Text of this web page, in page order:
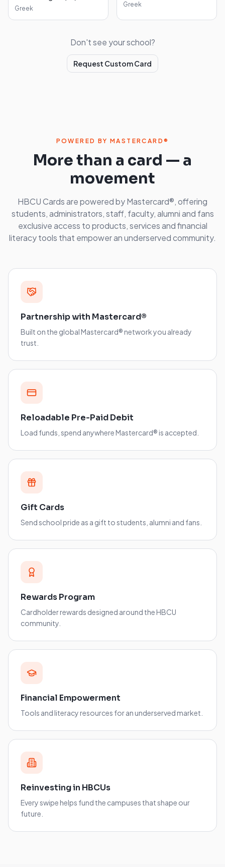
Greek
Greek
Don't see your school?
Request Custom Card
POWERED BY MASTERCARD®
More than a card — a
movement
HBCU Cards are powered by Mastercard®, offering
students, administrators, staff, faculty, alumni and fans
exclusive access to products, services and financial
literacy tools that empower an underserved community.
Partnership with Mastercard®
Built on the global Mastercard® network you already
trust.
Reloadable Pre-Paid Debit
Load funds, spend anywhere Mastercard® is accepted.
Gift Cards
Send school pride as a gift to students, alumni and fans.
Rewards Program
Cardholder rewards designed around the HBCU
community.
Financial Empowerment
Tools and literacy resources for an underserved market.
Reinvesting in HBCUs
Every swipe helps fund the campuses that shape our
future.